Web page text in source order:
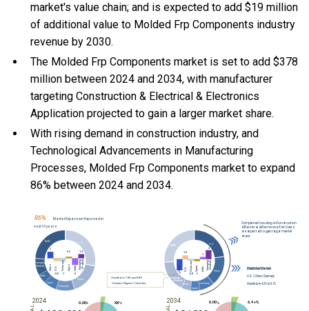
market's value chain; and is expected to add $19 million
of additional value to Molded Frp Components industry
revenue by 2030.
The Molded Frp Components market is set to add $378
million between 2024 and 2034, with manufacturer
targeting Construction & Electrical & Electronics
Application projected to gain a larger market share.
With rising demand in construction industry, and
Technological Advancements in Manufacturing
Processes, Molded Frp Components market to expand
86% between 2024 and 2034.